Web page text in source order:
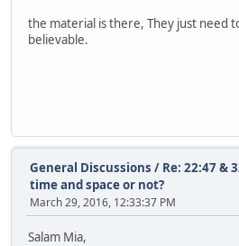
the material is there, They just need
believable.
General Discussions / Re: 22:47 &
time and space or not?
March 29, 2016, 12:33:37 PM
Salam Mia,